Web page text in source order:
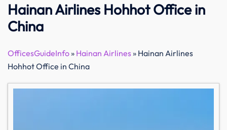
Hainan Airlines Hohhot Office in
China
OfficesGuideInfo» Hainan Airlines» Hainan Airlines
Hohhot Office in China